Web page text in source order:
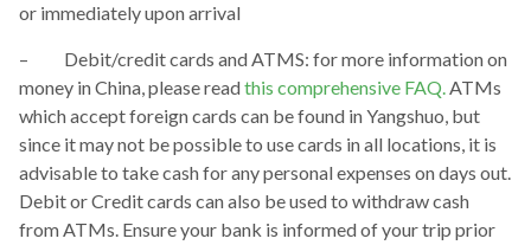
or immediately upon arrival
– Debit/credit cards and ATMS: for more information on
money in China, please readthis comprehensive FAQ.ATMs
which accept foreign cards can be found in Yangshuo, but
since it may not be possible to use cards in all locations, it is
advisable to take cash for any personal expenses on days out.
Debit or Credit cards can also be used to withdraw cash
from ATMs. Ensure your bank is informed of your trip prior